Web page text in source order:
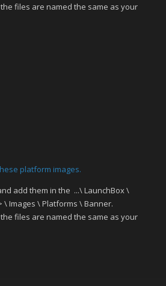
files are named the same as your
platform images.
add them in the ...\ LaunchBox \
\ Images \ Platforms \ Banner.
files are named the same as your